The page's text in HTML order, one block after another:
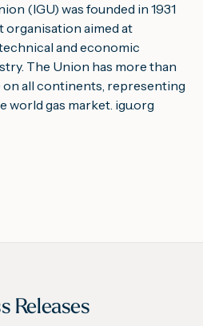
(IGU) was founded in 1931
organisation aimed at
and economic
The Union has more than
on all continents, representing
world gas market. igu.org
Releases